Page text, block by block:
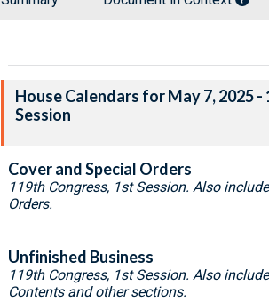
House Calendars for May 7, 2025
Session
Cover and Special Orders
119th Congress, 1st Session. Also
Orders.
Unfinished Business
119th Congress, 1st Session. Also
Contents and other sections.